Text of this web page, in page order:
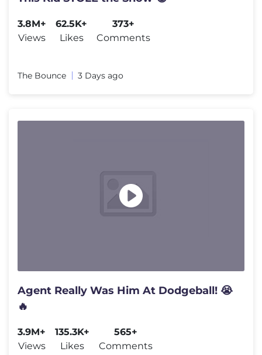
3.8M+
Views
62.5K+
Likes
373+
Comments
The Bounce 3 Days ago
Agent Really Was Him At Dodgeball! 😭
🔥
3.9M+
Views
135.3K+
Likes
565+
Comments